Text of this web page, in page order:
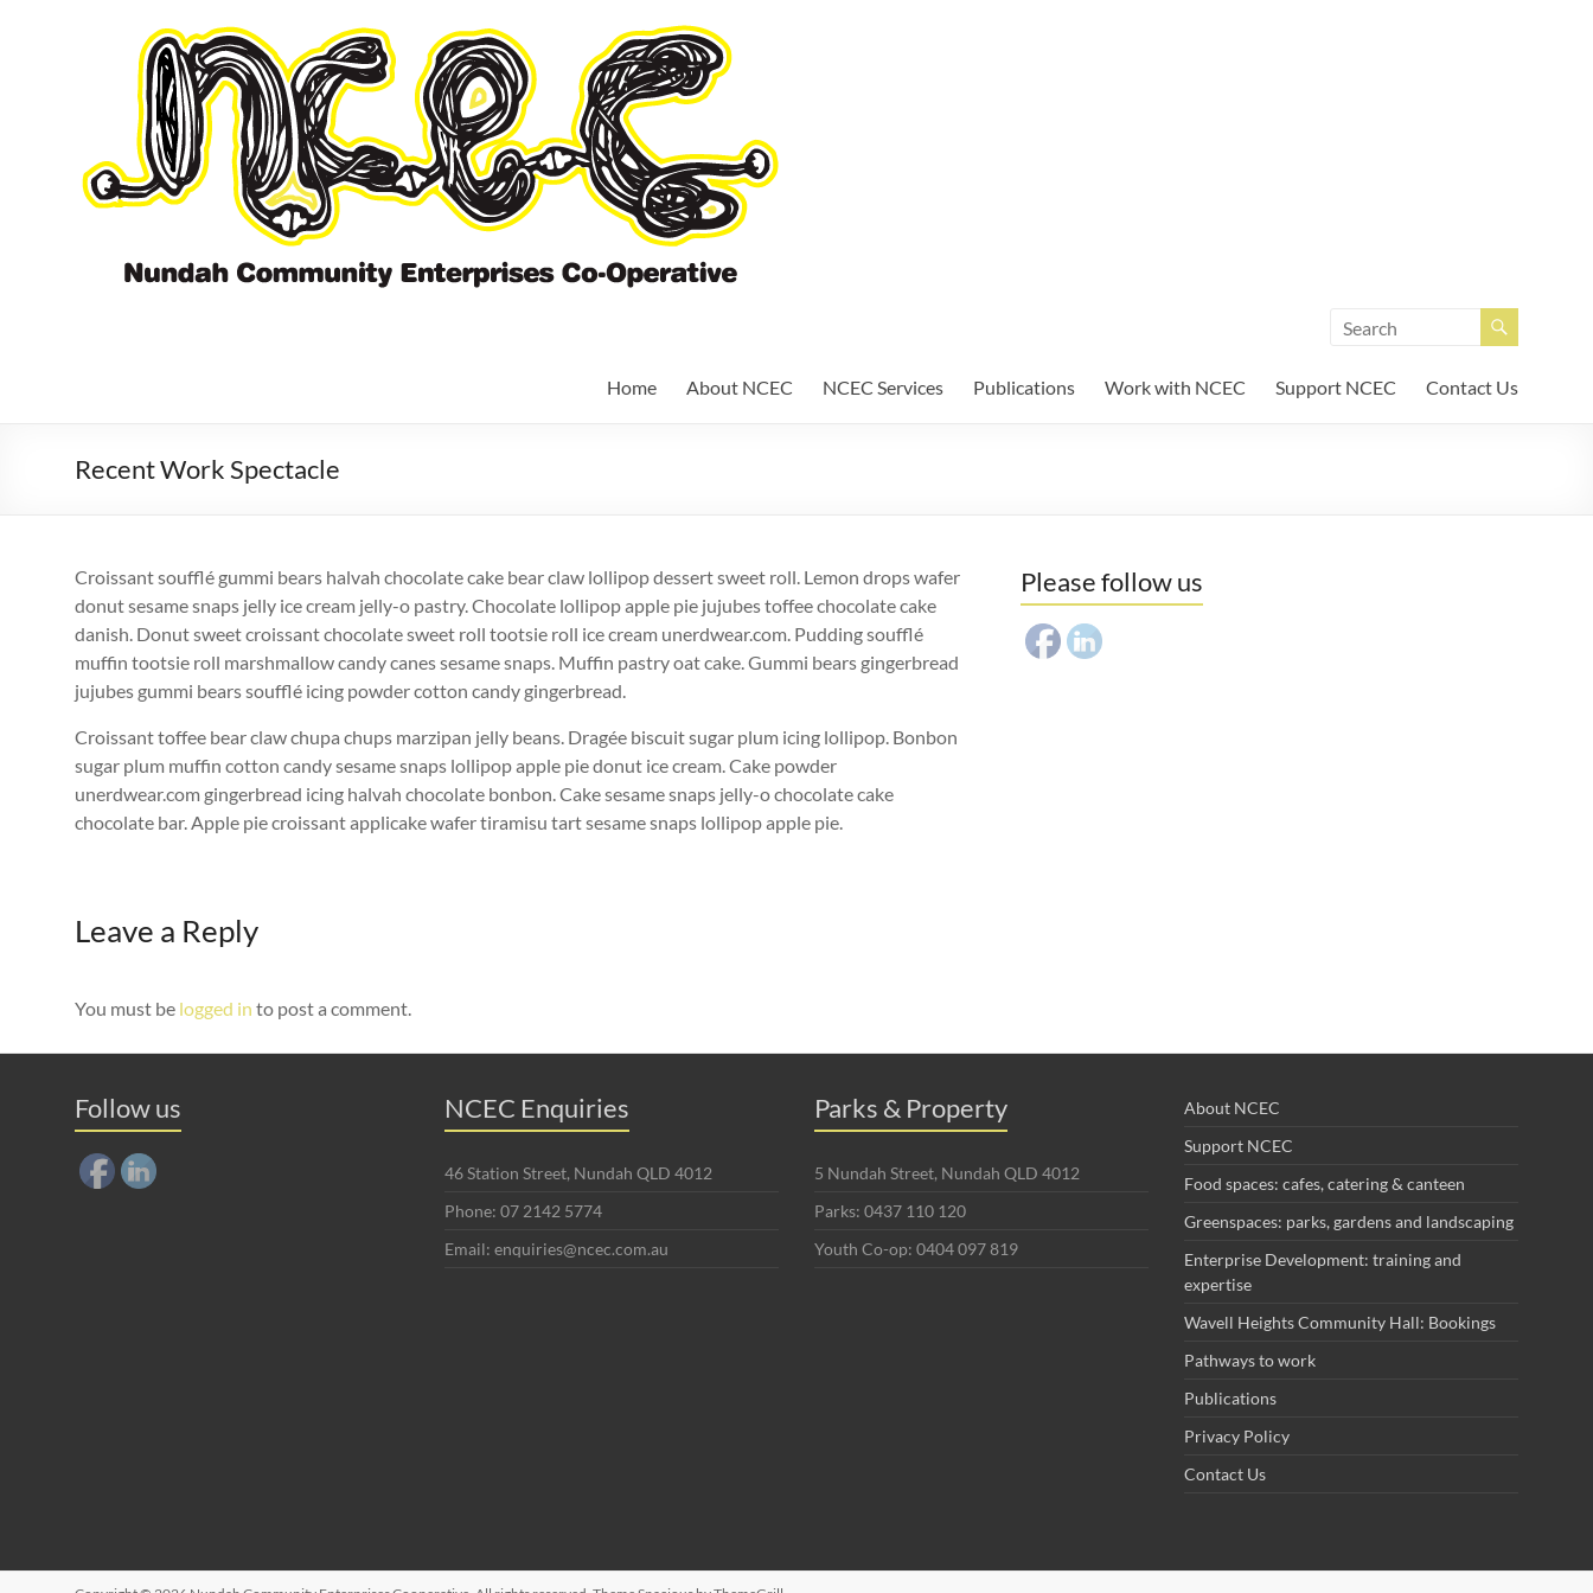
Home About NCEC NCEC Services Publications Work with NCEC Support NCEC Contact Us
Recent Work Spectacle
Croissant soufflé gummi bears halvah chocolate cake bear claw lollipop dessert sweet roll. Lemon drops wafer
donut sesame snaps jelly ice cream jelly-o pastry. Chocolate lollipop apple pie jujubes toffee chocolate cake
danish. Donut sweet croissant chocolate sweet roll tootsie roll ice cream unerdwear.com. Pudding soufflé
muffin tootsie roll marshmallow candy canes sesame snaps. Muffin pastry oat cake. Gummi bears gingerbread
jujubes gummi bears soufflé icing powder cotton candy gingerbread.
Croissant toffee bear claw chupa chups marzipan jelly beans. Dragée biscuit sugar plum icing lollipop. Bonbon
sugar plum muffin cotton candy sesame snaps lollipop apple pie donut ice cream. Cake powder
unerdwear.com gingerbread icing halvah chocolate bonbon. Cake sesame snaps jelly-o chocolate cake
chocolate bar. Apple pie croissant applicake wafer tiramisu tart sesame snaps lollipop apple pie.
Leave a Reply
You must be logged in to post a comment.
Please follow us
Follow us NCEC Enquiries
46 Station Street, Nundah QLD 4012
Phone: 07 2142 5774
Email: enquiries@ncec.com.au
Parks & Property
5 Nundah Street, Nundah QLD 4012
Parks: 0437 110 120
Youth Co-op: 0404 097 819
About NCEC
Support NCEC
Food spaces: cafes, catering & canteen
Greenspaces: parks, gardens and landscaping
Enterprise Development: training and
expertise
Wavell Heights Community Hall: Bookings
Pathways to work
Publications
Privacy Policy
Contact Us